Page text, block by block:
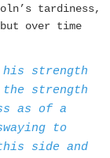
tardiness,
over time
strength
strength
as of a
to
side and